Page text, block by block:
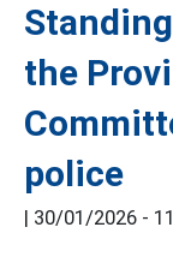
the
police
30/01/2026 -